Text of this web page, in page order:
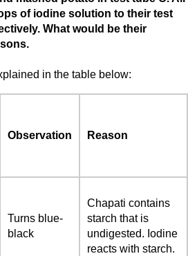
of iodine solution to their test
What would be their
in the table below:
Observation Reason
Turns blue-
black
Chapati contains
starch that is
undigested. Iodine
reacts with starch.